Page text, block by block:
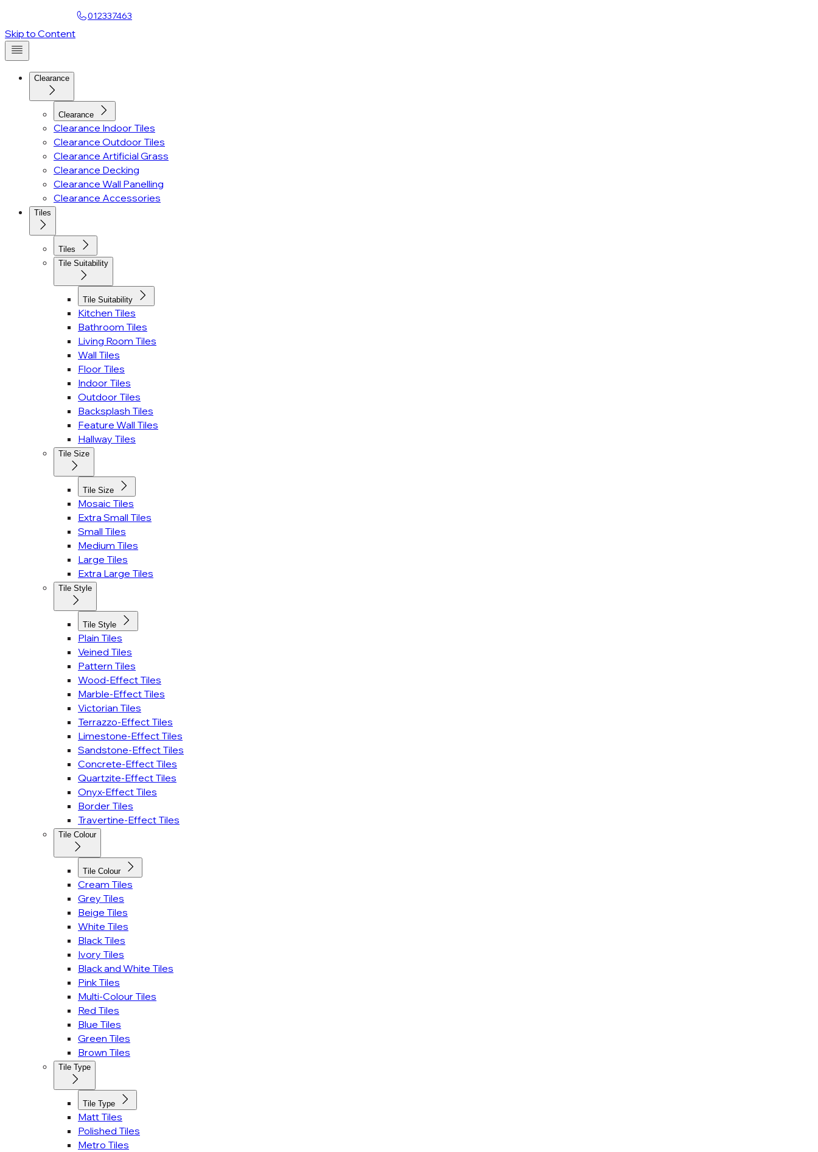
012337463
Skip to Content
Clearance
Clearance
Clearance Indoor Tiles
Clearance Outdoor Tiles
Clearance Artificial Grass
Clearance Decking
Clearance Wall Panelling
Clearance Accessories
Tiles
Tiles
Tile Suitability
Tile Suitability
Kitchen Tiles
Bathroom Tiles
Living Room Tiles
Wall Tiles
Floor Tiles
Indoor Tiles
Outdoor Tiles
Backsplash Tiles
Feature Wall Tiles
Hallway Tiles
Tile Size
Tile Size
Mosaic Tiles
Extra Small Tiles
Small Tiles
Medium Tiles
Large Tiles
Extra Large Tiles
Tile Style
Tile Style
Plain Tiles
Veined Tiles
Pattern Tiles
Wood-Effect Tiles
Marble-Effect Tiles
Victorian Tiles
Terrazzo-Effect Tiles
Limestone-Effect Tiles
Sandstone-Effect Tiles
Concrete-Effect Tiles
Quartzite-Effect Tiles
Onyx-Effect Tiles
Border Tiles
Travertine-Effect Tiles
Tile Colour
Tile Colour
Cream Tiles
Grey Tiles
Beige Tiles
White Tiles
Black Tiles
Ivory Tiles
Black and White Tiles
Pink Tiles
Multi-Colour Tiles
Red Tiles
Blue Tiles
Green Tiles
Brown Tiles
Tile Type
Tile Type
Matt Tiles
Polished Tiles
Metro Tiles